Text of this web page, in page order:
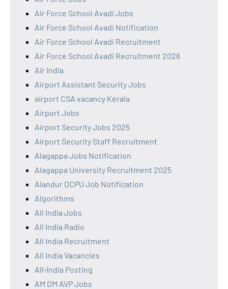
Air Force School Avadi Jobs
Air Force School Avadi Notification
Air Force School Avadi Recruitment
Air Force School Avadi Recruitment 2026
Air India
Airport Assistant Security Jobs
airport CSA vacancy Kerala
Airport Jobs
Airport Security Jobs 2025
Airport Security Staff Recruitment
Alagappa Jobs Notification
Alagappa University Recruitment 2025
Alandur DCPU Job Notification
Algorithms
All India Jobs
All India Radio
All India Recruitment
All India Vacancies
All‑India Posting
AM DM AVP Jobs